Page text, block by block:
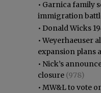
• Garnica family
immigration
• Donald Wicks
•Weyerhaeuser
expansion plans
• Nick’s
closure (978)
• MW&L to vote